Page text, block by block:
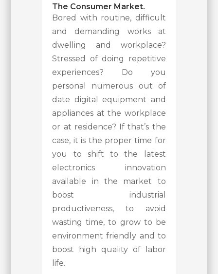
The Consumer Market.
Bored with routine, difficult
and demanding works at
dwelling and workplace?
Stressed of doing repetitive
experiences? Do you
personal numerous out of
date digital equipment and
appliances at the workplace
or at residence? If that’s the
case, it is the proper time for
you to shift to the latest
electronics innovation
available in the market to
boost industrial
productiveness, to avoid
wasting time, to grow to be
environment friendly and to
boost high quality of labor
life.